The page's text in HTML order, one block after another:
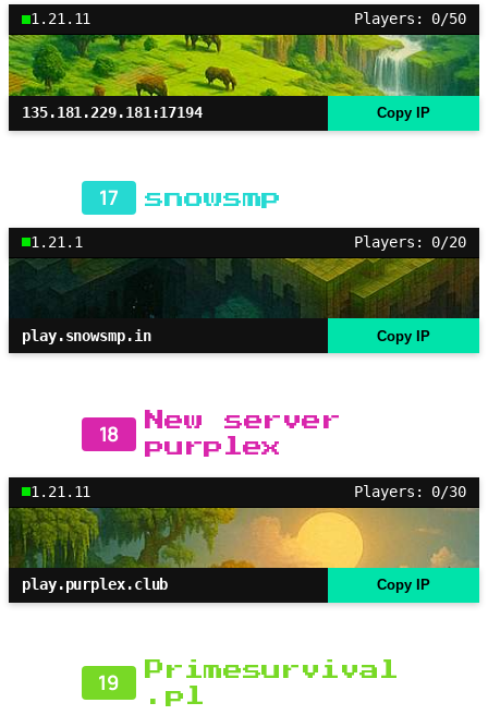
1.21.11 Players: 0/50
135.181.229.181:17194 Copy IP
17 snowsmp
1.21.1 Players: 0/20
play.snowsmp.in Copy IP
18
New server
purplex
1.21.11 Players: 0/30
play.purplex.club Copy IP
19
Primesurvival
.pl